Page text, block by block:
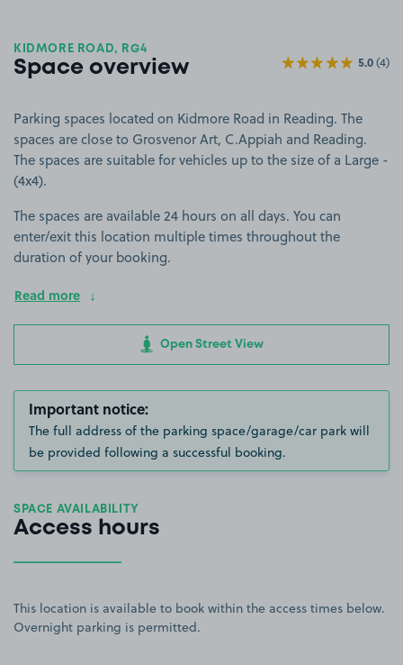
KIDMORE ROAD, RG4
Space overview 5.0(4)
Parking spaces located on Kidmore Road in Reading. The
spaces are close to Grosvenor Art, C.Appiah and Reading.
The spaces are suitable for vehicles up to the size of a Large -
(4x4).
The spaces are available 24 hours on all days. You can
enter/exit this location multiple times throughout the
duration of your booking.
Read more
Open Street View
Important notice:
The full address of the parking space/garage/car park will
be provided following a successful booking.
SPACE AVAILABILITY
Access hours
This location is available to book within the access times below.
Overnight parking is permitted.